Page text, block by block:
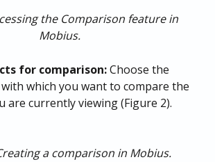
the Comparison feature in
Mobius.
for comparison: Choose the
which you want to compare the
are currently viewing (Figure 2).
a comparison in Mobius.